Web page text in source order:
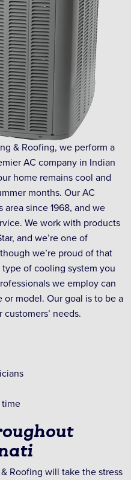
& Roofing, we perform a
AC company in Indian
home remains cool and
months. Our AC
since 1968, and we
We work with products
and we’re one of
we’re proud of that
of cooling system you
we employ can
model. Our goal is to be a
needs.
time
Roofing will take the stress